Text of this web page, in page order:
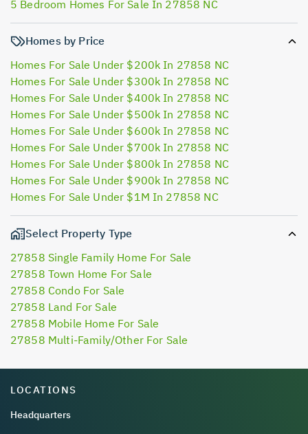
5 Bedroom Homes For Sale In 27858 NC
Homes by Price
Homes For Sale Under $200k In 27858 NC
Homes For Sale Under $300k In 27858 NC
Homes For Sale Under $400k In 27858 NC
Homes For Sale Under $500k In 27858 NC
Homes For Sale Under $600k In 27858 NC
Homes For Sale Under $700k In 27858 NC
Homes For Sale Under $800k In 27858 NC
Homes For Sale Under $900k In 27858 NC
Homes For Sale Under $1M In 27858 NC
Select Property Type
27858 Single Family Home For Sale
27858 Town Home For Sale
27858 Condo For Sale
27858 Land For Sale
27858 Mobile Home For Sale
27858 Multi-Family/Other For Sale
LOCATIONS
Headquarters